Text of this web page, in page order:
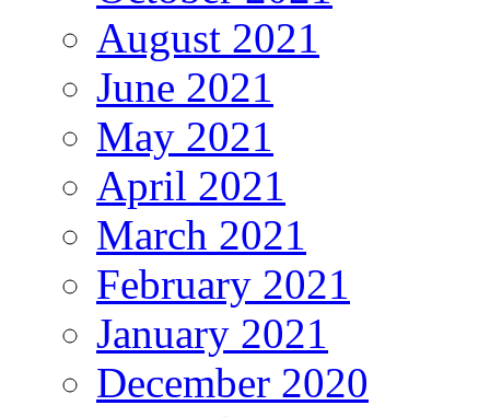
August 2021
June 2021
May 2021
April 2021
March 2021
February 2021
January 2021
December 2020